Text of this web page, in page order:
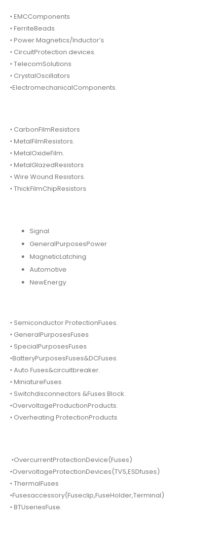
• EMCComponents
• FerriteBeads
• Power Magnetics/Inductor’s
• CircuitProtection devices.
• TelecomSolutions
• CrystalOscillators
•ElectromechanicalComponents.
• CarbonFilmResistors
• MetalFilmResistors.
• MetalOxideFilm.
• MetalGlazedResistors
• Wire Wound Resistors.
• ThickFilmChipResistors
Signal
GeneralPurposesPower
MagneticLatching
Automotive
NewEnergy
• Semiconductor ProtectionFuses.
• GeneralPurposesFuses
• SpecialPurposesFuses
•BatteryPurposesFuses&DCFuses.
• Auto Fuses&circuitbreaker.
• MiniatureFuses
• Switchdisconnectors &Fuses Block.
•OvervoltageProductionProducts.
• Overheating ProtectionProducts
•OvercurrentProtectionDevice(Fuses)
•OvervoltageProtectionDevices(TVS,ESDfuses)
• ThermalFuses
•Fusesaccessory(Fuseclip,FuseHolder,Terminal)
• BTUseriesFuse.